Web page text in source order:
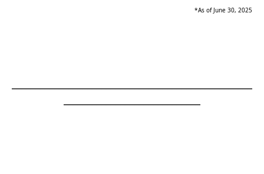
*As of June 30, 2025